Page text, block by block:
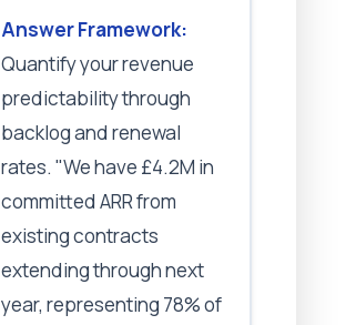
Answer Framework:
Quantify your revenue
predictability through
backlog and renewal
rates. "We have £4.2M in
committed ARR from
existing contracts
extending through next
year, representing 78% of